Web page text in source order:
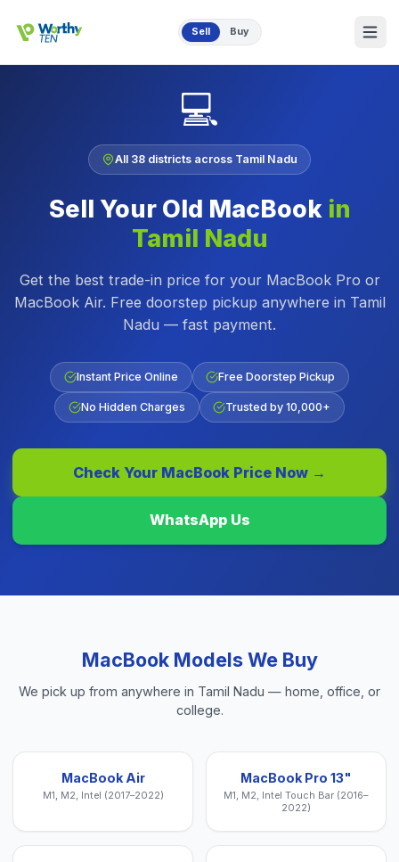
Sell Buy
💻
All 38 districts across Tamil Nadu
Sell Your Old MacBook in
Tamil Nadu
Get the best trade-in price for your MacBook Pro or
MacBook Air. Free doorstep pickup anywhere in Tamil
Nadu — fast payment.
Instant Price Online Free Doorstep Pickup
No Hidden Charges Trusted by 10,000+
Check Your MacBook Price Now →
WhatsApp Us
MacBookModels We Buy
We pick up from anywhere in Tamil Nadu — home, office, or
college.
MacBook Air
M1, M2, Intel (2017–2022)
MacBook Pro 13"
M1, M2, Intel Touch Bar (2016–
2022)